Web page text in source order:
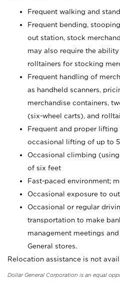
Frequent walking and
Frequent bending,
out station, stock
may also require the ability
rolltainers for stocking
Frequent handling of
as handheld scanners,
merchandise containers,
(six-wheel carts), and
Frequent and proper
occasional lifting of up to
Occasional climbing
of six feet
Fast-paced environment;
Occasional exposure to
Occasional or regular
transportation to make
management meetings
General stores.
Relocation assistance is not
Dollar General Corporation is an equal